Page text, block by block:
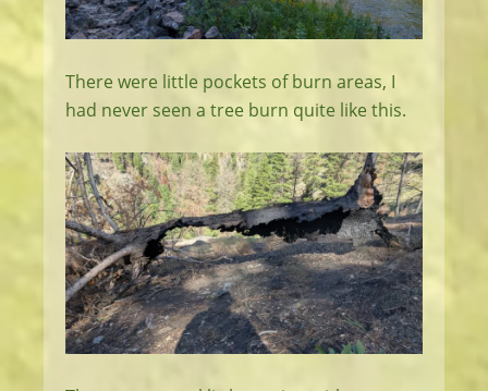
There were little pockets of burn areas, I
had never seen a tree burn quite like this.